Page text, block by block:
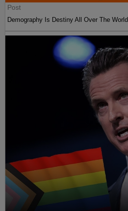
Post
Demography Is Destiny All Over The World